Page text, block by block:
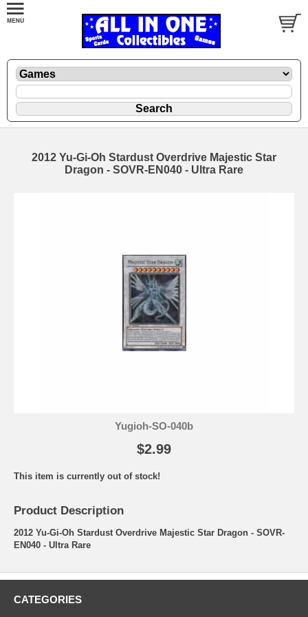
2012 Yu-Gi-Oh Stardust Overdrive Majestic Star
Dragon - SOVR-EN040 - Ultra Rare
Yugioh-SO-040b
$2.99
This item is currently out of stock!
Product Description
2012 Yu-Gi-Oh Stardust Overdrive Majestic Star Dragon - SOVR-
EN040 - Ultra Rare
CATEGORIES